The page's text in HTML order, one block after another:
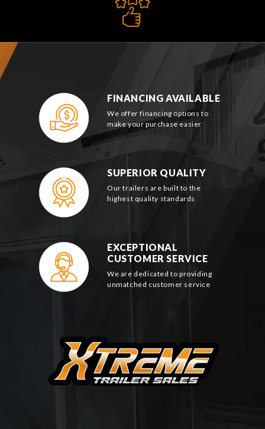
FINANCING AVAILABLE
We offer financing options to
make your purchase easier
SUPERIOR QUALITY
Our trailers are built to the
highest quality standards
EXCEPTIONAL
CUSTOMER SERVICE
We are dedicated to providing
unmatched customer service